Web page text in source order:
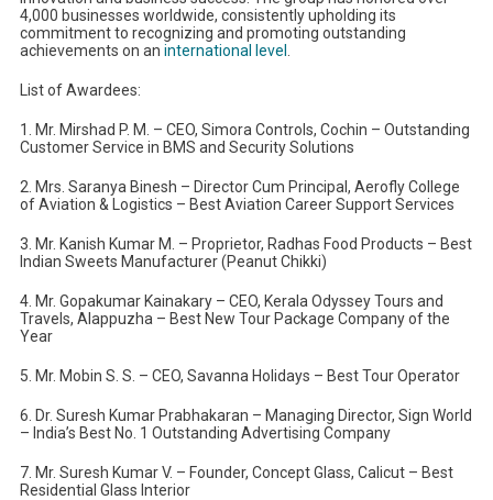
4,000 businesses worldwide, consistently upholding its
commitment to recognizing and promoting outstanding
achievements on an international level
List of Awardees:
1. Mr. Mirshad P. M. – CEO, Simora Controls, Cochin – Outstanding
Customer Service in BMS and Security Solutions
2. Mrs. Saranya Binesh – Director Cum Principal, Aerofly College
of Aviation & Logistics – Best Aviation Career Support Services
3. Mr. Kanish Kumar M. – Proprietor, Radhas Food Products – Best
Indian Sweets Manufacturer (Peanut Chikki)
4. Mr. Gopakumar Kainakary – CEO, Kerala Odyssey Tours and
Travels, Alappuzha – Best New Tour Package Company of the
Year
5. Mr. Mobin S. S. – CEO, Savanna Holidays – Best Tour Operator
6. Dr. Suresh Kumar Prabhakaran – Managing Director, Sign World
– India’s Best No. 1 Outstanding Advertising Company
7. Mr. Suresh Kumar V. – Founder, Concept Glass, Calicut – Best
Residential Glass Interior